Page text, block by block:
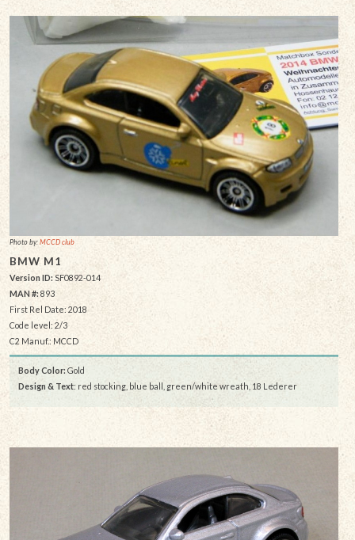
Photo by:MCCD club
BMW M1
Version ID: SF0892-014
MAN #:893
First Rel Date: 2018
Code level: 2/3
C2 Manuf.: MCCD
Body Color: Gold
Design & Text: red stocking, blue ball, green/white wreath, 18 Lederer